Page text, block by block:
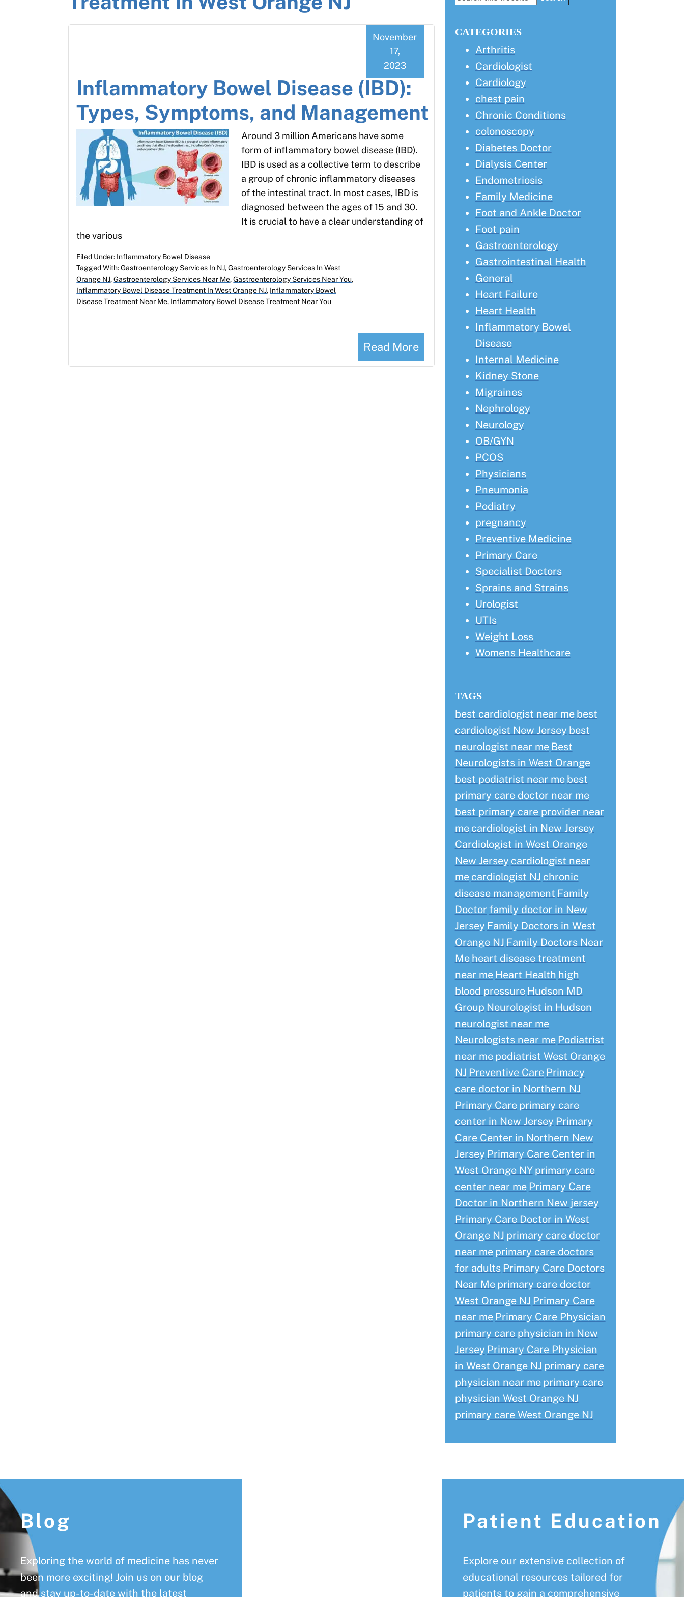
Inflammatory Bowel Disease (IBD):
Types, Symptoms, and Management
November
17,
2023
Around 3 million Americans have some
form of inflammatory bowel disease (IBD).
IBD is used as a collective term to describe
a group of chronic inflammatory diseases
of the intestinal tract. In most cases, IBD is
diagnosed between the ages of 15 and 30.
It is crucial to have a clear understanding of
the various
Read More
Filed Under: Inflammatory Bowel Disease
Tagged With:Gastroenterology Services In NJ,Gastroenterology Services In West
Orange NJ,Gastroenterology Services Near Me,Gastroenterology Services Near You,
Inflammatory Bowel Disease Treatment In West Orange NJ, Inflammatory Bowel
Disease Treatment Near Me, Inflammatory Bowel Disease Treatment Near You
CATEGORIES
Arthritis
Cardiologist
Cardiology
chest pain
Chronic Conditions
colonoscopy
Diabetes Doctor
Dialysis Center
Endometriosis
Family Medicine
Foot and Ankle Doctor
Foot pain
Gastroenterology
Gastrointestinal Health
General
Heart Failure
Heart Health
Inflammatory Bowel
Disease
Internal Medicine
Kidney Stone
Migraines
Nephrology
Neurology
OB/GYN
PCOS
Physicians
Pneumonia
Podiatry
pregnancy
Preventive Medicine
Primary Care
Specialist Doctors
Sprains and Strains
Urologist
UTIs
Weight Loss
Womens Healthcare
TAGS
best cardiologist near me best
cardiologist New Jersey best
neurologist near me Best
Neurologists in West Orange
best podiatrist near me best
primary care doctor near me
best primary care provider near
me cardiologist in New Jersey
Cardiologist in West Orange
New Jersey cardiologist near
me cardiologist NJ chronic
disease management Family
Doctorfamily doctor in New
Jersey Family Doctors in West
Orange NJ Family Doctors Near
Me heart disease treatment
near me Heart Health high
blood pressure Hudson MD
Group Neurologist in Hudson
neurologist near me
Neurologists near me Podiatrist
near me podiatrist West Orange
NJ Preventive Care Primacy
care doctor in Northern NJ
Primary Care primary care
center in New Jersey Primary
Care Center in Northern New
Jersey Primary Care Center in
West Orange NY primary care
center near me Primary Care
Doctor in Northern New jersey
Primary Care Doctor in West
Orange NJ primary care doctor
near me primary care doctors
for adults Primary Care Doctors
Near Me primary care doctor
West Orange NJ Primary Care
near me Primary Care Physician
primary care physician in New
Jersey Primary Care Physician
in West Orange NJ primary care
physician near me primary care
physician West Orange NJ
primary care West Orange NJ
Footer
Blog
Exploring the world of medicine has never
been more exciting! Join us on our blog
and stay up-to-date with the latest
Patient Education
Explore our extensive collection of
educational resources tailored for
patients to gain a comprehensive